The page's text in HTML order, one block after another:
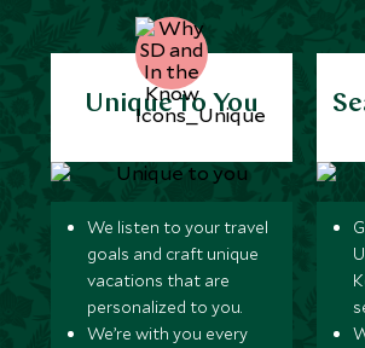
Unique to You
We listen to your travel
goals and craft unique
vacations that are
personalized to you.
We’re with you every